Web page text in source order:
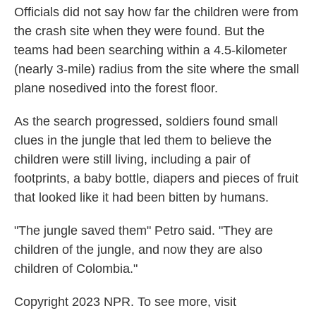
Officials did not say how far the children were from
the crash site when they were found. But the
teams had been searching within a 4.5-kilometer
(nearly 3-mile) radius from the site where the small
plane nosedived into the forest floor.
As the search progressed, soldiers found small
clues in the jungle that led them to believe the
children were still living, including a pair of
footprints, a baby bottle, diapers and pieces of fruit
that looked like it had been bitten by humans.
"The jungle saved them" Petro said. "They are
children of the jungle, and now they are also
children of Colombia."
Copyright 2023 NPR. To see more, visit